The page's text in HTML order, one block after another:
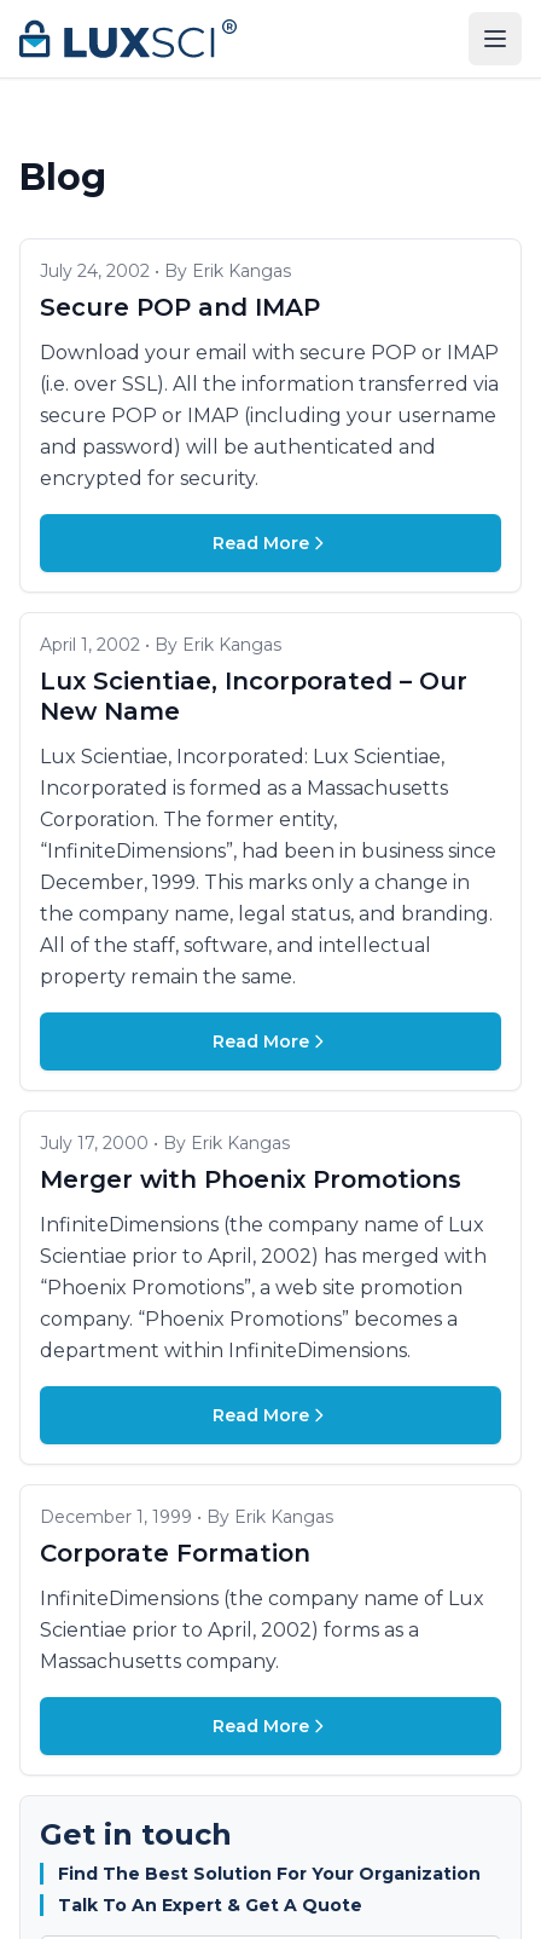
Skip to content
Blog
July 24, 2002 • By Erik Kangas
Secure POP and IMAP
Download your email with secure POP or IMAP
(i.e. over SSL). All the information transferred via
secure POP or IMAP (including your username
and password) will be authenticated and
encrypted for security.
Read More
April 1, 2002 • By Erik Kangas
Lux Scientiae, Incorporated – Our
New Name
Lux Scientiae, Incorporated: Lux Scientiae,
Incorporated is formed as a Massachusetts
Corporation. The former entity,
“InfiniteDimensions”, had been in business since
December, 1999. This marks only a change in
the company name, legal status, and branding.
All of the staff, software, and intellectual
property remain the same.
Read More
July 17, 2000 • By Erik Kangas
Merger with Phoenix Promotions
InfiniteDimensions (the company name of Lux
Scientiae prior to April, 2002) has merged with
“Phoenix Promotions”, a web site promotion
company. “Phoenix Promotions” becomes a
department within InfiniteDimensions.
Read More
December 1, 1999 • By Erik Kangas
Corporate Formation
InfiniteDimensions (the company name of Lux
Scientiae prior to April, 2002) forms as a
Massachusetts company.
Read More
Get in touch
Find The Best Solution For Your Organization
Talk To An Expert & Get A Quote